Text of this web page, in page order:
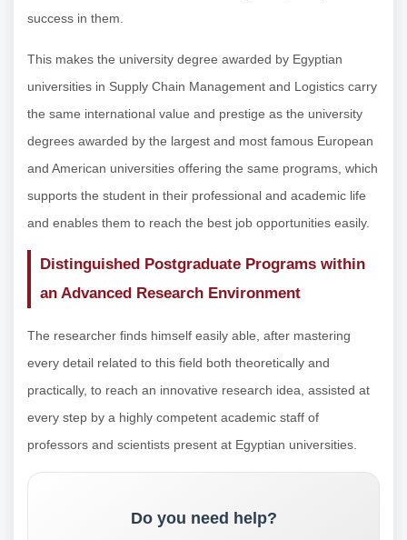
success in them.
This makes the university degree awarded by Egyptian
universities in Supply Chain Management and Logistics carry
the same international value and prestige as the university
degrees awarded by the largest and most famous European
and American universities offering the same programs, which
supports the student in their professional and academic life
and enables them to reach the best job opportunities easily.
Distinguished Postgraduate Programs within
an Advanced Research Environment
The researcher finds himself easily able, after mastering
every detail related to this field both theoretically and
practically, to reach an innovative research idea, assisted at
every step by a highly competent academic staff of
professors and scientists present at Egyptian universities.
Do you need help?